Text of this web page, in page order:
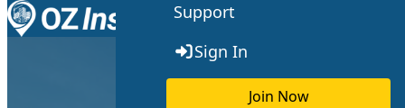
Skip to content
Support
Sign In
Join Now
Toggle menu